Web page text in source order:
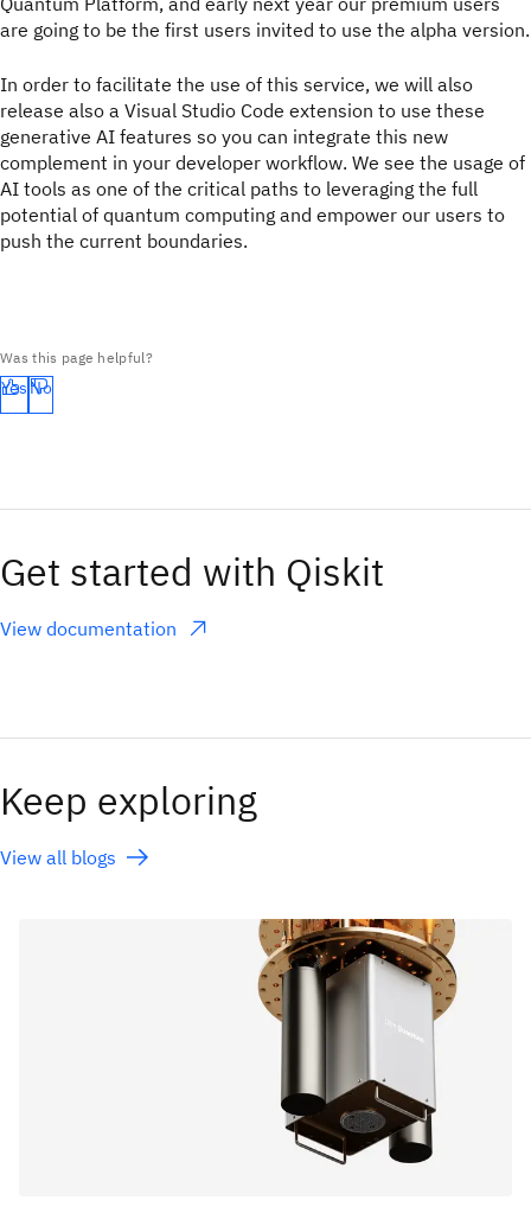
are going to be the first users invited to use the alpha version.
In order to facilitate the use of this service, we will also
release also a Visual Studio Code extension to use these
generative AI features so you can integrate this new
complement in your developer workflow. We see the usage of
AI tools as one of the critical paths to leveraging the full
potential of quantum computing and empower our users to
push the current boundaries.
Was this page helpful?
Yes No
Get started with Qiskit
View documentation
(opens in a new tab)
Keep exploring
View all blogs